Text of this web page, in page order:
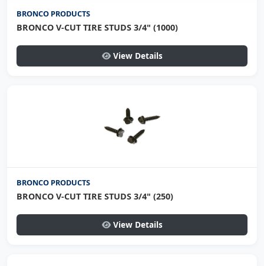
BRONCO PRODUCTS
BRONCO V-CUT TIRE STUDS 3/4" (1000)
View Details
BRONCO PRODUCTS
BRONCO V-CUT TIRE STUDS 3/4" (250)
View Details